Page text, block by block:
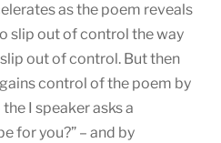
as the poem reveals
slip out of control the way
out of control. But then
control of the poem by
I speaker asks a
for you?” – and by